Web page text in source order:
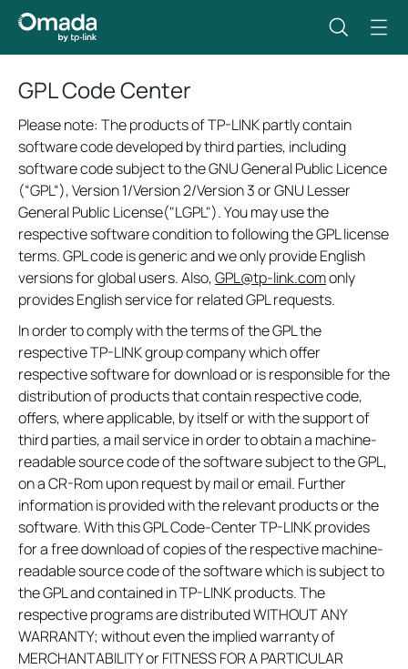
GPL Code Center
Please note: The products of TP-LINK partly contain
software code developed by third parties, including
software code subject to the GNU General Public Licence
(“GPL“), Version 1/Version 2/Version 3 or GNU Lesser
General Public License("LGPL"). You may use the
respective software condition to following the GPL license
terms. GPL code is generic and we only provide English
versions for global users. Also,GPL@tp-link.comonly
provides English service for related GPL requests.
In order to comply with the terms of the GPL the
respective TP-LINK group company which offer
respective software for download or is responsible for the
distribution of products that contain respective code,
offers, where applicable, by itself or with the support of
third parties, a mail service in order to obtain a machine-
readable source code of the software subject to the GPL,
on a CR-Rom upon request by mail or email. Further
information is provided with the relevant products or the
software. With this GPL Code-Center TP-LINK provides
for a free download of copies of the respective machine-
readable source code of the software which is subject to
the GPL and contained in TP-LINK products. The
respective programs are distributed WITHOUT ANY
WARRANTY; without even the implied warranty of
MERCHANTABILITY or FITNESS FOR A PARTICULAR